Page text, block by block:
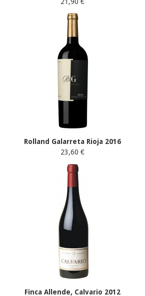
Rolland Galarreta Rioja 2016
23,60 €
Finca Allende, Calvario 2012